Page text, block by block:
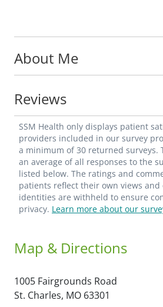
About Me
Reviews
SSM Health only displays patient
providers included in our survey
a minimum of 30 returned surveys.
an average of all responses to the
listed below. The ratings and
patients reflect their own views
identities are withheld to ensure
privacy. Learn more about our
Map & Directions
1005 Fairgrounds Road
St. Charles, MO 63301